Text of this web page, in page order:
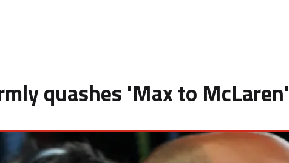
quashes 'Max to McLaren'